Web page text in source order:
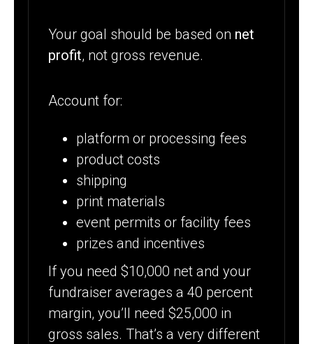
Your goal should be based on net
profit, not gross revenue.
Account for:
platform or processing fees
product costs
shipping
print materials
event permits or facility fees
prizes and incentives
If you need $10,000 net and your
fundraiser averages a 40 percent
margin, you’ll need $25,000 in
gross sales. That’s a very different